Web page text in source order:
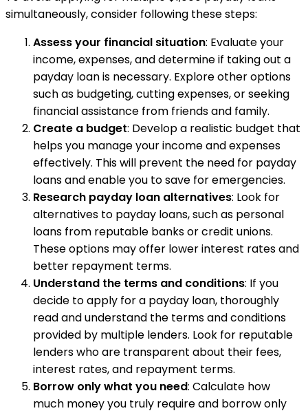
simultaneously, consider following these steps:
Assess your financial situation: Evaluate your
income, expenses, and determine if taking out a
payday loan is necessary. Explore other options
such as budgeting, cutting expenses, or seeking
financial assistance from friends and family.
Create a budget: Develop a realistic budget that
helps you manage your income and expenses
effectively. This will prevent the need for payday
loans and enable you to save for emergencies.
Research payday loan alternatives: Look for
alternatives to payday loans, such as personal
loans from reputable banks or credit unions.
These options may offer lower interest rates and
better repayment terms.
Understand the terms and conditions: If you
decide to apply for a payday loan, thoroughly
read and understand the terms and conditions
provided by multiple lenders. Look for reputable
lenders who are transparent about their fees,
interest rates, and repayment terms.
Borrow only what you need: Calculate how
much money you truly require and borrow only